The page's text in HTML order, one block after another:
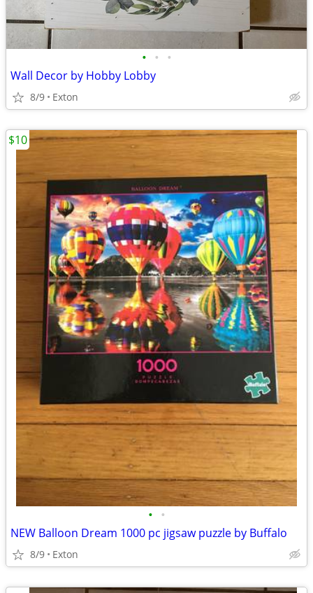
• • •
Wall Decor by Hobby Lobby
8/9 Exton
• •
NEW Balloon Dream 1000 pc jigsaw puzzle by Buffalo
8/9 Exton
$10